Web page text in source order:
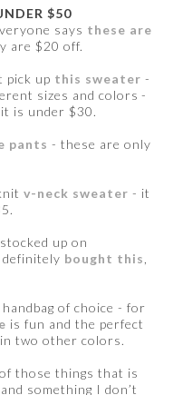
$50
says these are
are $20 off.
pick up this sweater -
sizes and colors -
is under $30.
pants - these are only
v-neck sweater - it
up on
bought this
of choice - for
is fun and the perfect
two other colors.
those things that is
something I don’t